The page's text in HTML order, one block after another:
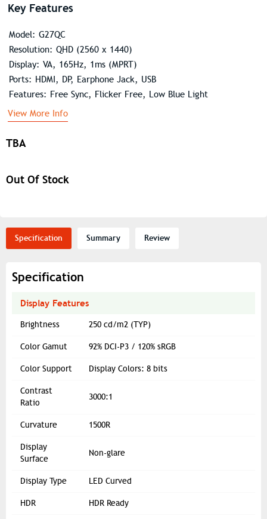
TBA
Out Of Stock
Key Features
Model: G27QC
Resolution: QHD (2560 x 1440)
Display: VA, 165Hz, 1ms (MPRT)
Ports: HDMI, DP, Earphone Jack, USB
Features: Free Sync, Flicker Free, Low Blue Light
View More Info
Specification Summary Review
Specification
Display Features
Brightness 250 cd/m2 (TYP)
Color Gamut 92% DCI-P3 / 120% sRGB
Color Support Display Colors: 8 bits
Contrast
Ratio
3000:1
Curvature 1500R
Display
Surface
Non-glare
Display Type LED Curved
HDR HDR Ready